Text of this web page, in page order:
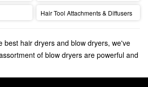
Hair Tool Attachments & Diffusers
best hair dryers and blow dryers, we've
of blow dryers are powerful and
like Drybar, T3, GHD, Bio Ionic and more.